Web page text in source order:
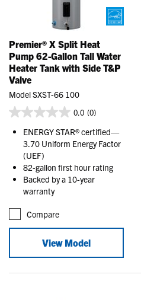
Premier® X Split Heat
Pump 62-Gallon Tall Water
Heater Tank with Side T&P
Valve
Model SXST-66 100
0.0 (0)
ENERGY STAR® certified—
3.70 Uniform Energy Factor
(UEF)
82-gallon first hour rating
Backed by a 10-year
warranty
Compare
View Model